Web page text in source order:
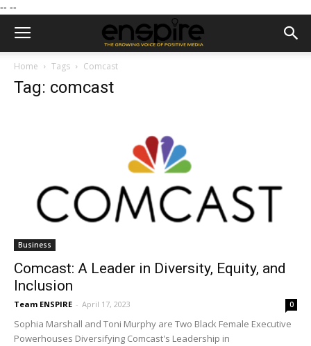
-- --
Home Tags Comcast
Tag: comcast
Business
Comcast: A Leader in Diversity, Equity, and
Inclusion
Team ENSPIRE - April 17, 2023 0
Sophia Marshall and Toni Murphy are Two Black Female Executive
Powerhouses Diversifying Comcast's Leadership in